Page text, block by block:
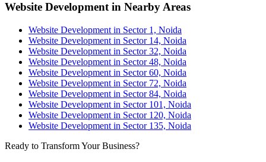
Website Development in Nearby Areas
Website Development in Sector 1, Noida
Website Development in Sector 14, Noida
Website Development in Sector 32, Noida
Website Development in Sector 48, Noida
Website Development in Sector 60, Noida
Website Development in Sector 72, Noida
Website Development in Sector 84, Noida
Website Development in Sector 101, Noida
Website Development in Sector 120, Noida
Website Development in Sector 135, Noida
Ready to Transform Your Business?